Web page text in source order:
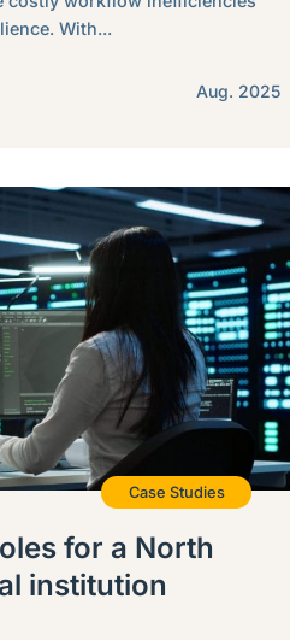
With...
Aug. 2025
Case Studies
for a North
institution